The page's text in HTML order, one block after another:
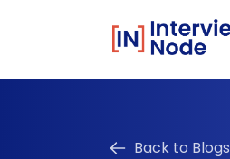
Back to Blogs